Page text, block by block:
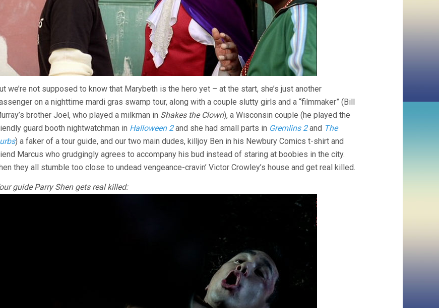
we’re not supposed to know that Marybeth is the hero yet – at the start, she’s just another
on a nighttime mardi gras swamp tour, along with a couple slutty girls and a “filmmaker” (Bill
brother Joel, who played a milkman in Shakes the Clown), a Wisconsin couple (he played the
guard booth nightwatchman in Halloween 2and she had small parts in Gremlins 2and The
) a faker of a tour guide, and our two main dudes, killjoy Ben in his Newbury Comics t-shirt and
Marcus who grudgingly agrees to accompany his bud instead of staring at boobies in the city.
they all stumble too close to undead vengeance-cravin’ Victor Crowley’s house and get real killed.
guide Parry Shen gets real killed: